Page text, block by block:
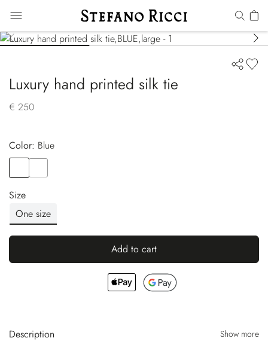
Luxury hand printed silk tie
€ 250
Color:
blue
Size
One size
Add to cart
Description Show more